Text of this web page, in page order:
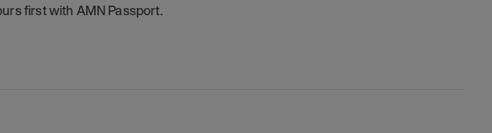
first with AMN Passport.